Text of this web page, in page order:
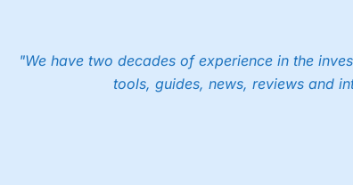
"We have two decades of experience in the
tools, guides, news, reviews and